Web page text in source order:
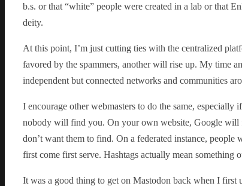
b.s. or that “white” people were created in a lab or that
deity.
At this point, I’m just cutting ties with the centralized
favored by the spammers, another will rise up. My time
independent but connected networks and communities
I encourage other webmasters to do the same,
nobody will find you. On your own website, Google
don’t want them to find. On a federated instance,
first come first serve. Hashtags actually mean something
It was a good thing to get on Mastodon back when I